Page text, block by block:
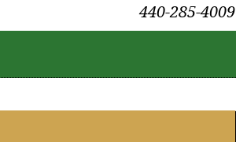
440-285-4009